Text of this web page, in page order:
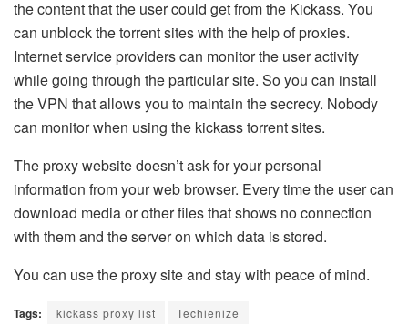
the content that the user could get from the Kickass. You
can unblock the torrent sites with the help of proxies.
Internet service providers can monitor the user activity
while going through the particular site. So you can install
the VPN that allows you to maintain the secrecy. Nobody
can monitor when using the kickass torrent sites.
The proxy website doesn’t ask for your personal
information from your web browser. Every time the user can
download media or other files that shows no connection
with them and the server on which data is stored.
You can use the proxy site and stay with peace of mind.
Tags: kickass proxy list Techienize